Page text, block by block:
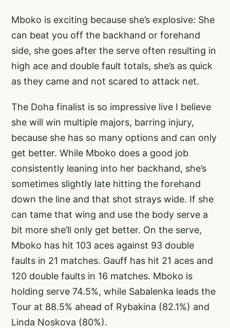
Mboko is exciting because she’s explosive: She
can beat you off the backhand or forehand
side, she goes after the serve often resulting in
high ace and double fault totals, she’s as quick
as they came and not scared to attack net.
The Doha finalist is so impressive live I believe
she will win multiple majors, barring injury,
because she has so many options and can only
get better. While Mboko does a good job
consistently leaning into her backhand, she’s
sometimes slightly late hitting the forehand
down the line and that shot strays wide. If she
can tame that wing and use the body serve a
bit more she’ll only get better. On the serve,
Mboko has hit 103 aces against 93 double
faults in 21 matches. Gauff has hit 21 aces and
120 double faults in 16 matches. Mboko is
holding serve 74.5%, while Sabalenka leads the
Tour at 88.5% ahead of Rybakina (82.1%) and
Linda Noskova (80%).